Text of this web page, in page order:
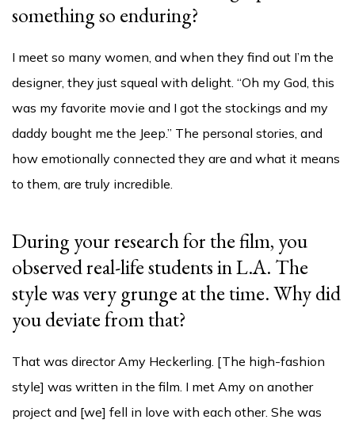
something so enduring?
I meet so many women, and when they find out I’m the
designer, they just squeal with delight. “Oh my God, this
was my favorite movie and I got the stockings and my
daddy bought me the Jeep.” The personal stories, and
how emotionally connected they are and what it means
to them, are truly incredible.
During your research for the film, you
observed real-life students in L.A. The
style was very grunge at the time. Why did
you deviate from that?
That was director Amy Heckerling. [The high-fashion
style] was written in the film. I met Amy on another
project and [we] fell in love with each other. She was